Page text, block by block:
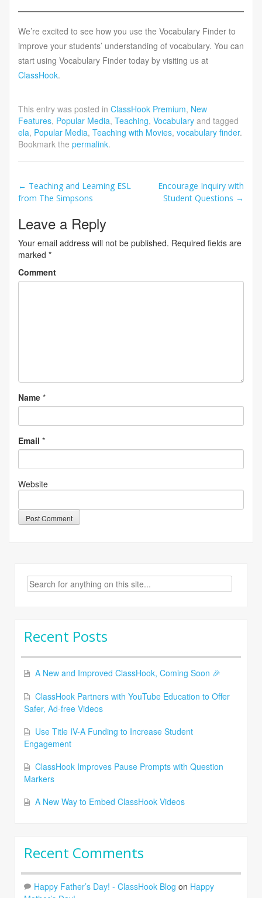
We’re excited to see how you use the Vocabulary Finder to
improve your students’ understanding of vocabulary. You can
start using Vocabulary Finder today by visiting us at
ClassHook.
This entry was posted in ClassHook Premium, New
Features, Popular Media, Teaching, Vocabulary and tagged
ela, Popular Media, Teaching with Movies, vocabulary finder.
Bookmark the permalink.
Post
navigation
← Teaching and Learning ESL
from The Simpsons
Encourage Inquiry with
Student Questions →
Leave a Reply
Your email address will not be published. Required fields are
marked *
Comment
Name *
Email *
Website
Search
for:
Recent Posts
A New and Improved ClassHook, Coming Soon 🎉
ClassHook Partners with YouTube Education to Offer
Safer, Ad-free Videos
Use Title IV-A Funding to Increase Student
Engagement
ClassHook Improves Pause Prompts with Question
Markers
A New Way to Embed ClassHook Videos
Recent Comments
Happy Father’s Day! - ClassHook Blog on Happy